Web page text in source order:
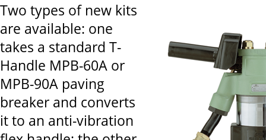
Two types of new kits
are available: one
takes a standard T-
Handle MPB-60A or
MPB-90A paving
breaker and converts
it to an anti-vibration